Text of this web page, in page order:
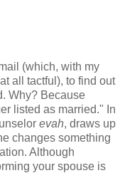
(which, with my
all tactful), to find out
Why? Because
listed as married." In
evah, draws up
changes something
Although
your spouse is